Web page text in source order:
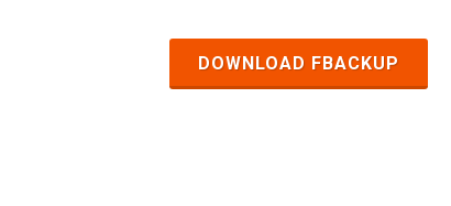
DOWNLOAD FBACKUP